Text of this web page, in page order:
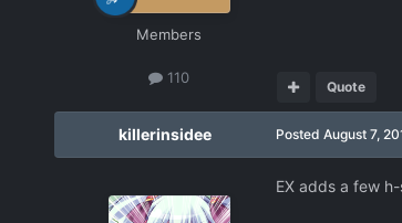
Members
110 Quote
killerinsidee Posted August 7,
EX adds a few